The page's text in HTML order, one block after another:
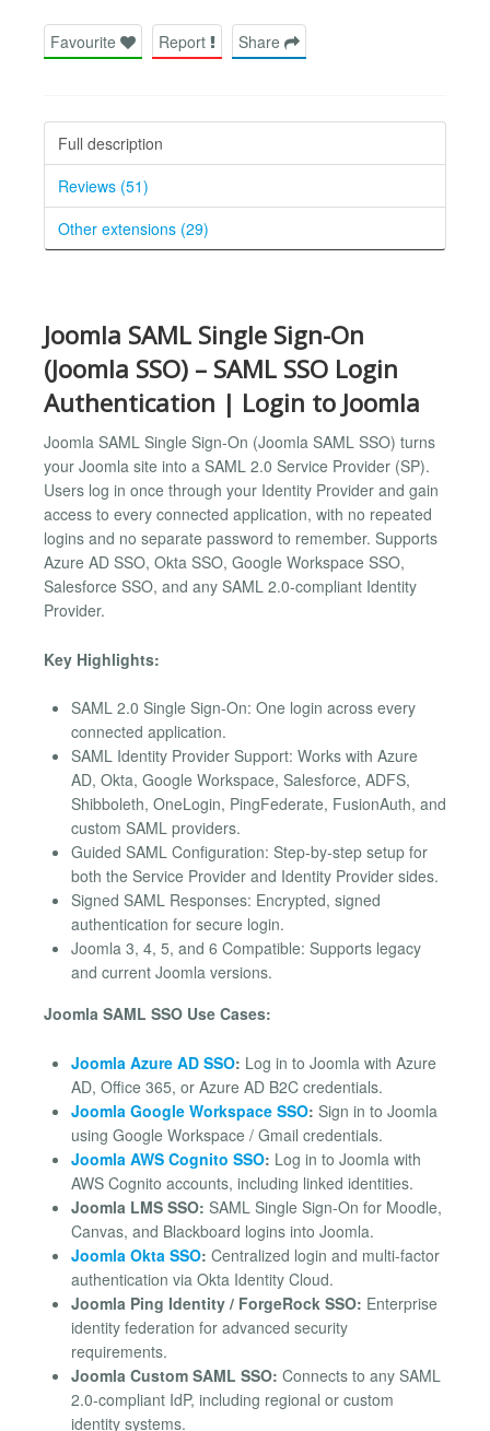
Favourite Report Share
Full description
Reviews (51)
Other extensions (29)
Joomla SAML Single Sign-On
(Joomla SSO) – SAML SSO Login
Authentication | Login to Joomla
Joomla SAML Single Sign-On (Joomla SAML SSO) turns
your Joomla site into a SAML 2.0 Service Provider (SP).
Users log in once through your Identity Provider and gain
access to every connected application, with no repeated
logins and no separate password to remember. Supports
Azure AD SSO, Okta SSO, Google Workspace SSO,
Salesforce SSO, and any SAML 2.0-compliant Identity
Provider.
Key Highlights:
SAML 2.0 Single Sign-On: One login across every
connected application.
SAML Identity Provider Support: Works with Azure
AD, Okta, Google Workspace, Salesforce, ADFS,
Shibboleth, OneLogin, PingFederate, FusionAuth, and
custom SAML providers.
Guided SAML Configuration: Step-by-step setup for
both the Service Provider and Identity Provider sides.
Signed SAML Responses: Encrypted, signed
authentication for secure login.
Joomla 3, 4, 5, and 6 Compatible: Supports legacy
and current Joomla versions.
Joomla SAML SSO Use Cases:
Joomla Azure AD SSO: Log in to Joomla with Azure
AD, Office 365, or Azure AD B2C credentials.
Joomla Google Workspace SSO: Sign in to Joomla
using Google Workspace / Gmail credentials.
Joomla AWS Cognito SSO: Log in to Joomla with
AWS Cognito accounts, including linked identities.
Joomla LMS SSO: SAML Single Sign-On for Moodle,
Canvas, and Blackboard logins into Joomla.
Joomla Okta SSO: Centralized login and multi-factor
authentication via Okta Identity Cloud.
Joomla Ping Identity / ForgeRock SSO: Enterprise
identity federation for advanced security
requirements.
Joomla Custom SAML SSO: Connects to any SAML
2.0-compliant IdP, including regional or custom
identity systems.